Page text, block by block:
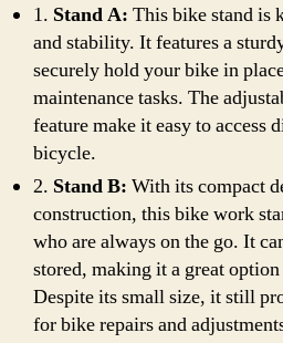
1. Stand A: This bike stand is
and stability. It features a
securely hold your bike in
maintenance tasks. The
feature make it easy to access
bicycle.
2. Stand B: With its compact
construction, this bike work
who are always on the go. It
stored, making it a great
Despite its small size, it still
for bike repairs and